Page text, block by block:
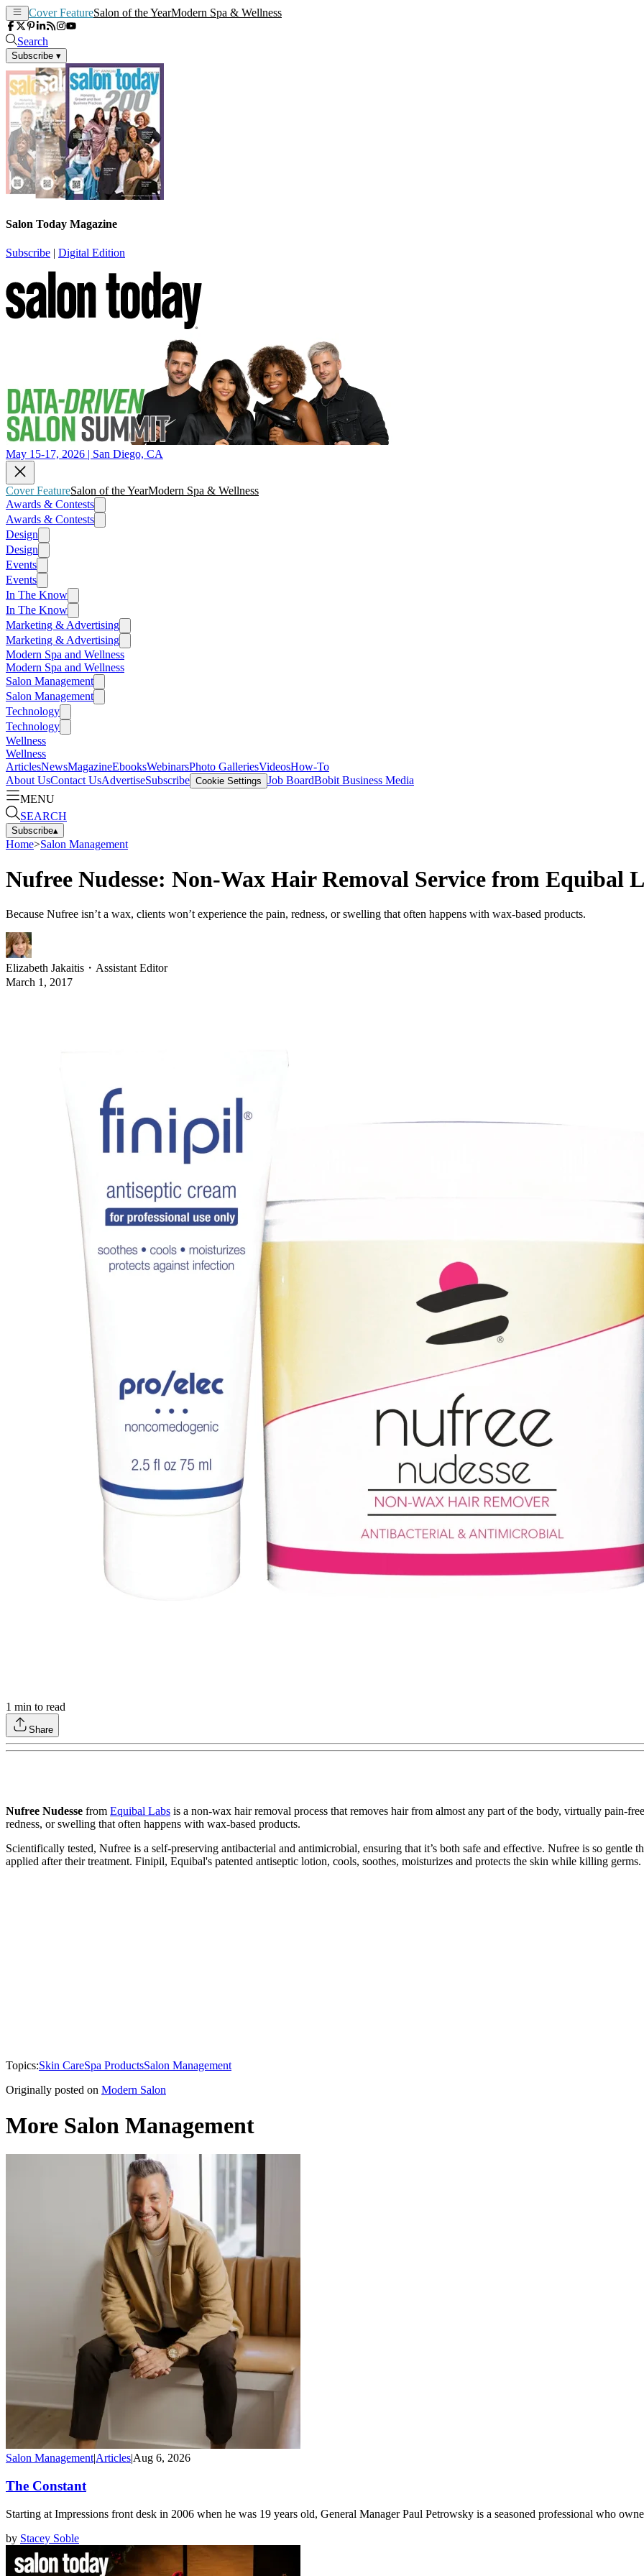
Cover FeatureSalon of the YearModern Spa & Wellness
Search
Subscribe ▾
Salon Today Magazine
Subscribe | Digital Edition
May 15-17, 2026 | San Diego, CA
Cover FeatureSalon of the YearModern Spa & Wellness
Awards & Contests
Awards & Contests
Design
Design
Events
Events
In The Know
In The Know
Marketing & Advertising
Marketing & Advertising
Modern Spa and Wellness
Modern Spa and Wellness
Salon Management
Salon Management
Technology
Technology
Wellness
Wellness
ArticlesNewsMagazineEbooksWebinarsPhoto GalleriesVideosHow-To
About UsContact UsAdvertiseSubscribe Cookie Settings Job BoardBobit Business Media
MENU
SEARCH
Subscribe▴
Home>Salon Management
Nufree Nudesse: Non-Wax Hair Removal Service from Equibal
Because Nufree isn’t a wax, clients won’t experience the pain, redness, or swelling that often happens with wax-based products.
Elizabeth Jakaitis ・ Assistant Editor
March 1, 2017
1 min to read
Share
Nufree Nudesse from Equibal Labs is a non-wax hair removal process that removes hair from almost any part of the body, virtually pain-
redness, or swelling that often happens with wax-based products.
Scientifically tested, Nufree is a self-preserving antibacterial and antimicrobial, ensuring that it’s both safe and effective. Nufree is so gentle
applied after their treatment. Finipil, Equibal's patented antiseptic lotion, cools, soothes, moisturizes and protects the skin while killing germs.
Topics:Skin CareSpa ProductsSalon Management
Originally posted on Modern Salon
More Salon Management
Salon Management|Articles|Aug 6, 2026
The Constant
Starting at Impressions front desk in 2006 when he was 19 years old, General Manager Paul Petrowsky is a seasoned professional who
by Stacey Soble